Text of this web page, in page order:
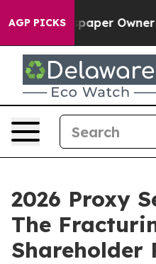
AGP PICKS
Owner Calls the
2026 Proxy
The
Shareholder